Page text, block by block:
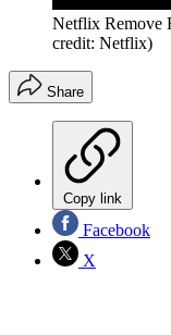
Netflix Remove
credit: Netflix)
Share
Copy link
Facebook
X